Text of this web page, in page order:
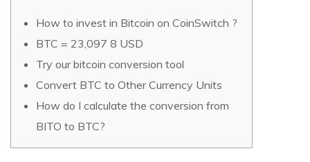
How to invest in Bitcoin on CoinSwitch ?
BTC = 23,097 8 USD
Try our bitcoin conversion tool
Convert BTC to Other Currency Units
How do I calculate the conversion from
BITO to BTC?